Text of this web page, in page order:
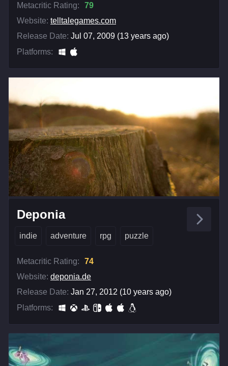
Metacritic Rating:
79
Website: telltalegames.com
Release Date: Jul 07, 2009 (13 years ago)
Platforms:
Deponia
indie adventure rpg puzzle
Metacritic Rating:
74
Website: deponia.de
Release Date: Jan 27, 2012 (10 years ago)
Platforms: